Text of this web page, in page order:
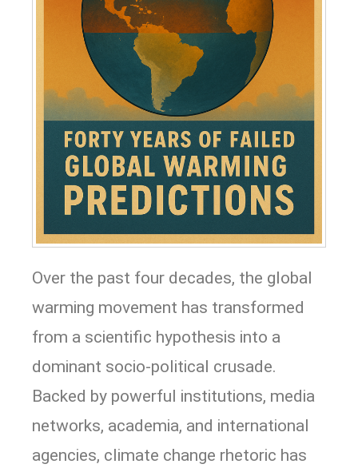
Over the past four decades, the global
warming movement has transformed
from a scientific hypothesis into a
dominant socio-political crusade.
Backed by powerful institutions, media
networks, academia, and international
agencies, climate change rhetoric has